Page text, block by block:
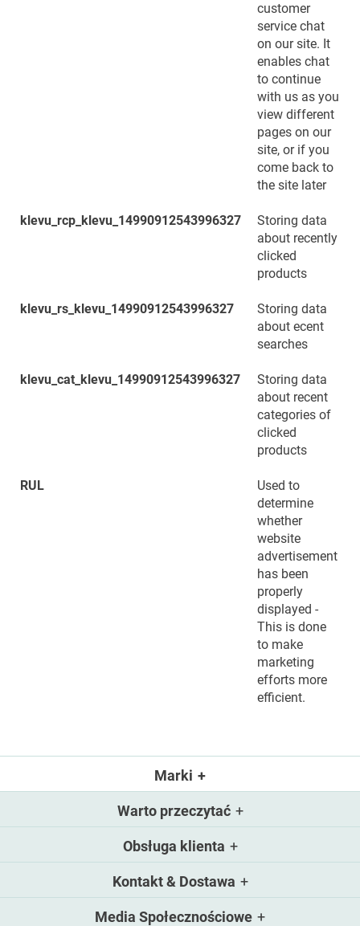
customer
service chat
on our site. It
enables chat
to continue
with us as you
view different
pages on our
site, or if you
come back to
the site later
klevu_rcp_klevu_14990912543996327
Storing data
about recently
clicked
products
klevu_rs_klevu_14990912543996327
Storing data
about ecent
searches
klevu_cat_klevu_14990912543996327
Storing data
about recent
categories of
clicked
products
RUL
Used to
determine
whether
website
advertisement
has been
properly
displayed -
This is done
to make
marketing
efforts more
efficient.
Marki
Warto przeczytać
Obsługa klienta
Kontakt & Dostawa
Media Społecznościowe